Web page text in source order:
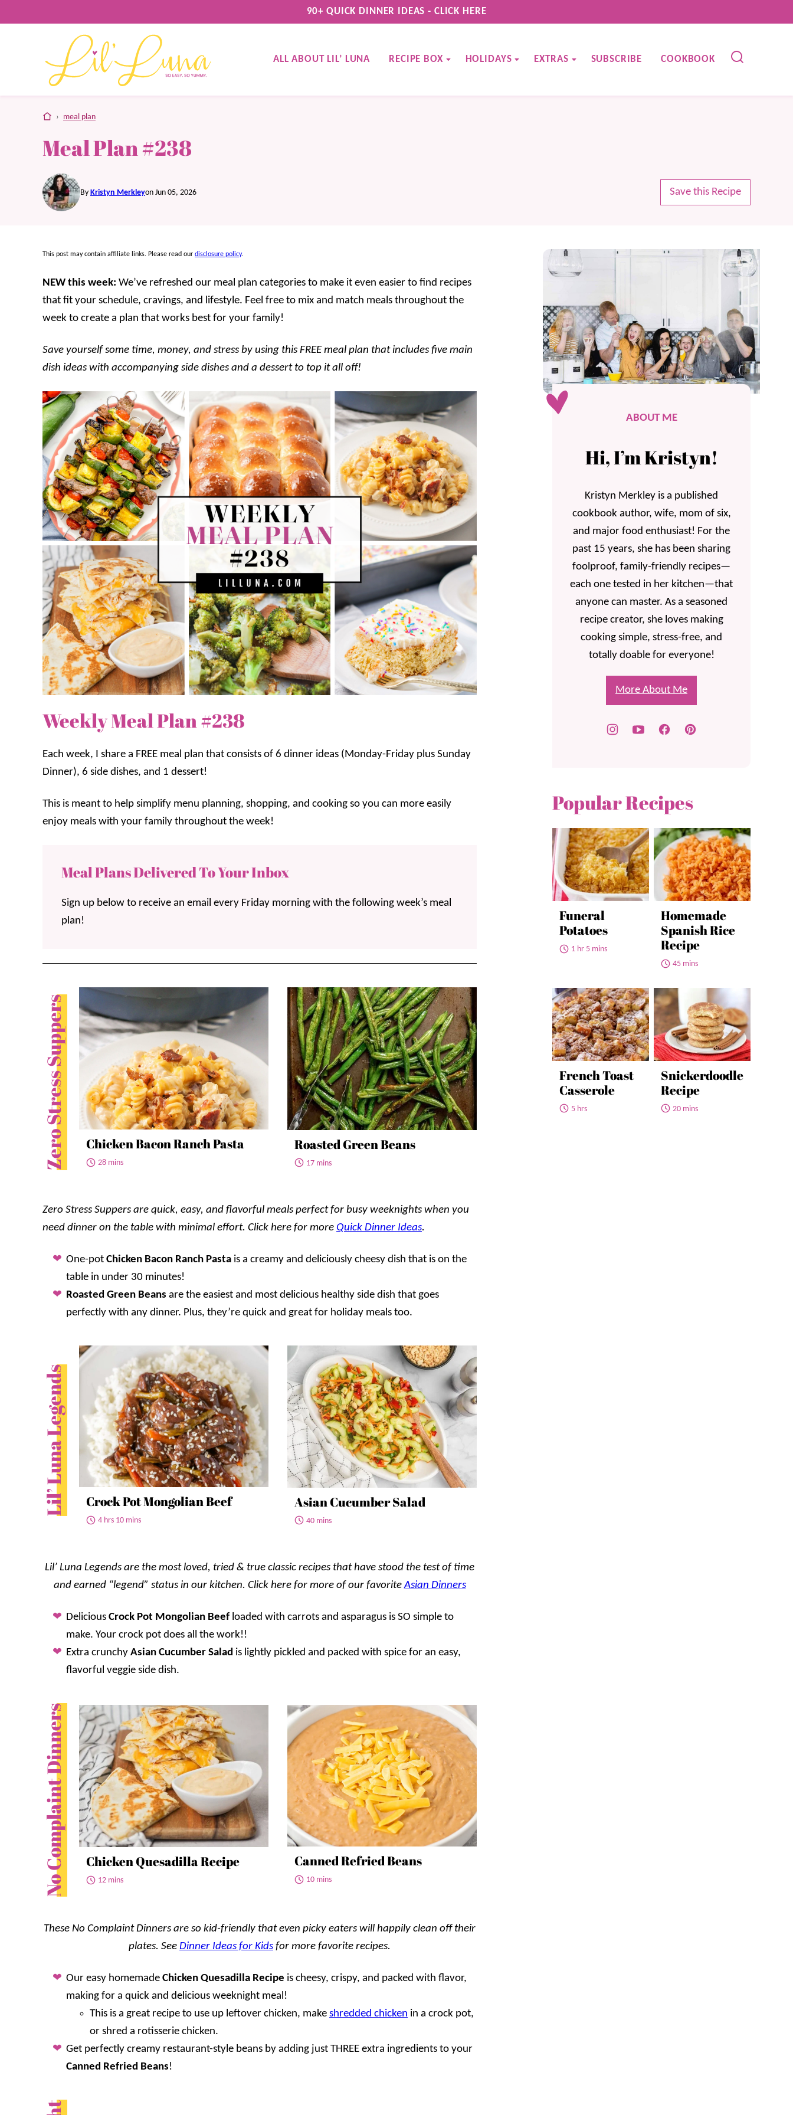
to
90+ QUICK DINNER IDEAS - CLICK HERE
ALL ABOUT LIL’ LUNA RECIPE BOX HOLIDAYS EXTRAS SUBSCRIBE COOKBOOK
home
› meal plan
Meal Plan #238
By Kristyn Merkleyon Jun 05, 2026 Save this Recipe
This post may contain affiliate links. Please read our disclosure policy.
NEW this week: We’ve refreshed our meal plan categories to make it even easier to find recipes
that fit your schedule, cravings, and lifestyle. Feel free to mix and match meals throughout the
week to create a plan that works best for your family!
Save yourself some time, money, and stress by using this FREE meal plan that includes five main
dish ideas with accompanying side dishes and a dessert to top it all off!
Weekly Meal Plan #238
Each week, I share a FREE meal plan that consists of 6 dinner ideas (Monday-Friday plus Sunday
Dinner), 6 side dishes, and 1 dessert!
This is meant to help simplify menu planning, shopping, and cooking so you can more easily
enjoy meals with your family throughout the week!
Meal Plans Delivered To Your Inbox
Sign up below to receive an email every Friday morning with the following week’s meal
plan!
Zero Stress Suppers Chicken Bacon Ranch Pasta
28 mins
Roasted Green Beans
17 mins
Zero Stress Suppers are quick, easy, and flavorful meals perfect for busy weeknights when you
need dinner on the table with minimal effort. Click here for more Quick Dinner Ideas.
One-pot Chicken Bacon Ranch Pasta is a creamy and deliciously cheesy dish that is on the
table in under 30 minutes!
Roasted Green Beans are the easiest and most delicious healthy side dish that goes
perfectly with any dinner. Plus, they’re quick and great for holiday meals too.
Lil’ Luna Legends Crock Pot Mongolian Beef
4 hrs 10 mins
Asian Cucumber Salad
40 mins
Lil’ Luna Legends are the most loved, tried & true classic recipes that have stood the test of time
and earned “legend” status in our kitchen. Click here for more of our favorite Asian Dinners
Delicious Crock Pot Mongolian Beef loaded with carrots and asparagus is SO simple to
make. Your crock pot does all the work!!
Extra crunchy Asian Cucumber Salad is lightly pickled and packed with spice for an easy,
flavorful veggie side dish.
No Complaint Dinners Chicken Quesadilla Recipe
12 mins
Canned Refried Beans
10 mins
These No Complaint Dinners are so kid-friendly that even picky eaters will happily clean off their
plates. See Dinner Ideas for Kids for more favorite recipes.
Our easy homemade Chicken Quesadilla Recipe is cheesy, crispy, and packed with flavor,
making for a quick and delicious weeknight meal!
This is a great recipe to use up leftover chicken, make shredded chicken in a crock pot,
or shred a rotisserie chicken.
Get perfectly creamy restaurant-style beans by adding just THREE extra ingredients to your
Canned Refried Beans!
ABOUT ME
Hi, I’m Kristyn!
Kristyn Merkley is a published
cookbook author, wife, mom of six,
and major food enthusiast! For the
past 15 years, she has been sharing
foolproof, family-friendly recipes—
each one tested in her kitchen—that
anyone can master. As a seasoned
recipe creator, she loves making
cooking simple, stress-free, and
totally doable for everyone!
More About Me
Popular Recipes
Funeral
Potatoes
1 hr 5 mins
Homemade
Spanish Rice
Recipe
45 mins
French Toast
Casserole
5 hrs
Snickerdoodle
Recipe
20 mins